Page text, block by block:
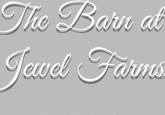
Barn at
Farms